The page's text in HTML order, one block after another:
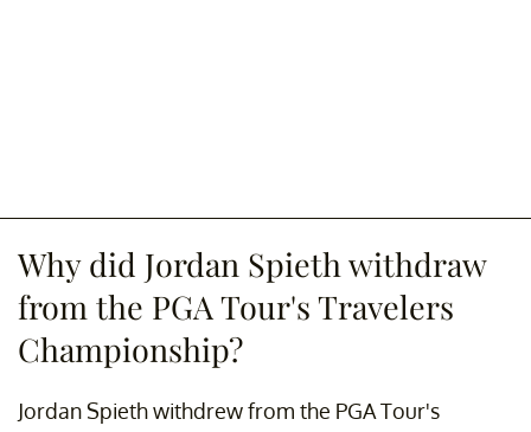
Why did Jordan Spieth withdraw
from the PGA Tour's Travelers
Championship?
Jordan Spieth withdrew from the PGA Tour's